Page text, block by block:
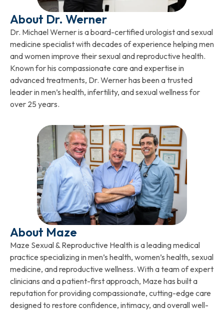
About Dr. Werner
Dr. Michael Werner is a board-certified urologist and sexual
medicine specialist with decades of experience helping men
and women improve their sexual and reproductive health.
Known for his compassionate care and expertise in
advanced treatments, Dr. Werner has been a trusted
leader in men’s health, infertility, and sexual wellness for
over 25 years.
About Maze
Maze Sexual & Reproductive Health is a leading medical
practice specializing in men’s health, women’s health, sexual
medicine, and reproductive wellness. With a team of expert
clinicians and a patient-first approach, Maze has built a
reputation for providing compassionate, cutting-edge care
designed to restore confidence, intimacy, and overall well-